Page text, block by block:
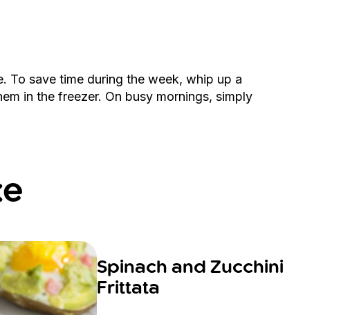
To save time during the week, whip up a
in the freezer. On busy mornings, simply
Spinach and Zucchini
Frittata